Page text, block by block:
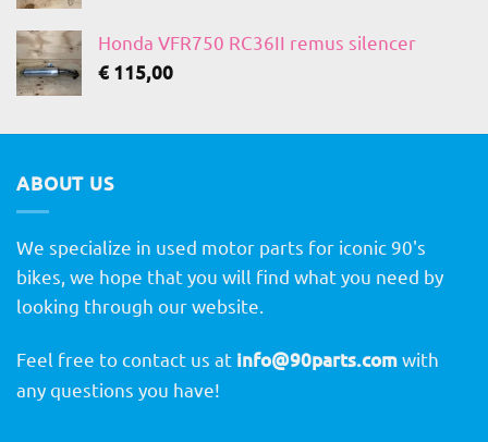
Honda VFR750 RC36II remus silencer
€ 115,00
ABOUT US
We specialize in used motor parts for iconic 90's
bikes, we hope that you will find what you need by
looking through our website.
Feel free to contact us at info@90parts.comwith
any questions you have!